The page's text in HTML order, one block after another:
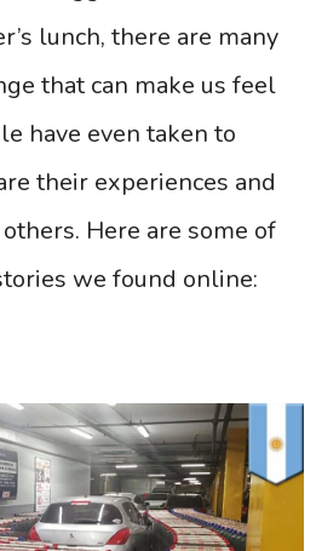
lunch, there are many
that can make us feel
have even taken to
their experiences and
Here are some of
we found online: